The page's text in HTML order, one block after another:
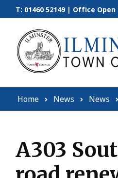
Skip to content
T: 01460 52149 | Office Open
Home News News
A303